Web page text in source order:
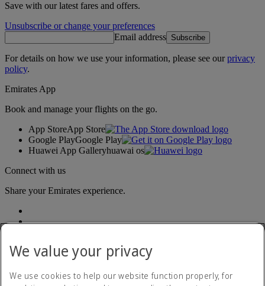
Save with our latest fares and offers.
Unsubscribe or change your preferences
Email address Subscribe
For details on how we use your information, please see ourprivacy
policy.
Emirates App
Book and manage your flights on the go.
App StoreApp Store
Google PlayGoogle Play
Huawei App Galleryhuawai os
Connect with us
Share your Emirates experience.
We value your privacy
We use cookies to help our website function properly, for